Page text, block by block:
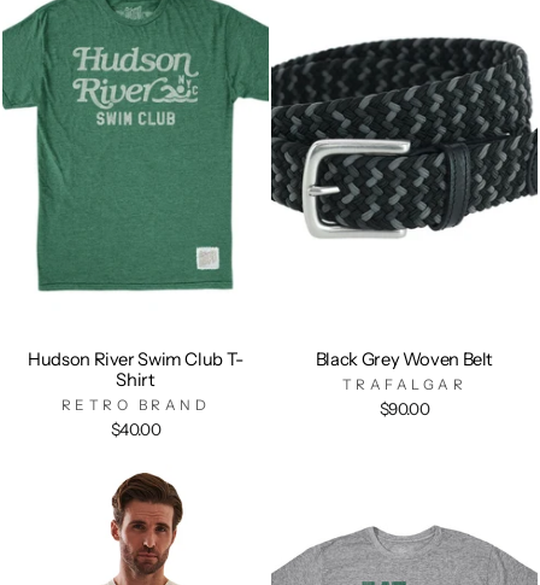
Hudson River Swim Club T-
Shirt
RETRO BRAND
$40.00
Black Grey Woven Belt
TRAFALGAR
$90.00